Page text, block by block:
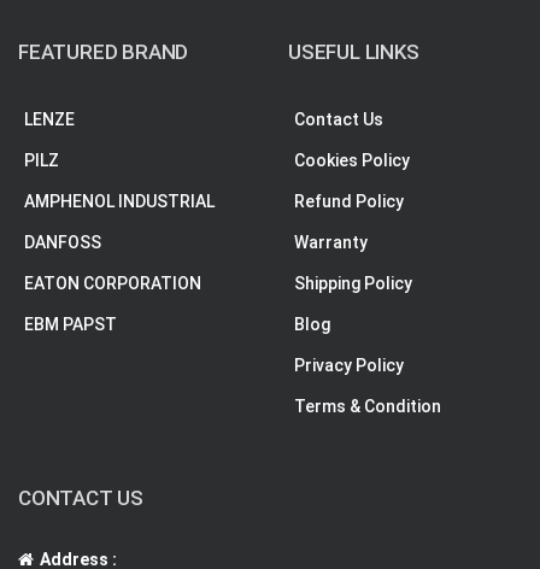
FEATURED BRAND
LENZE
PILZ
AMPHENOL INDUSTRIAL
DANFOSS
EATON CORPORATION
EBM PAPST
USEFUL LINKS
Contact Us
Cookies Policy
Refund Policy
Warranty
Shipping Policy
Blog
Privacy Policy
Terms & Condition
CONTACT US
Address :